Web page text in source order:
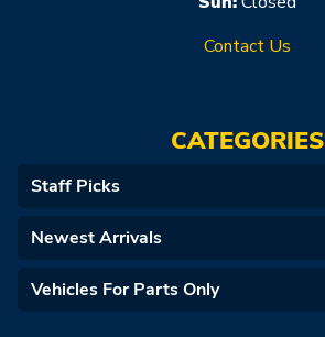
Contact Us
CATEGORIES
Staff Picks
Newest Arrivals
Vehicles For Parts Only